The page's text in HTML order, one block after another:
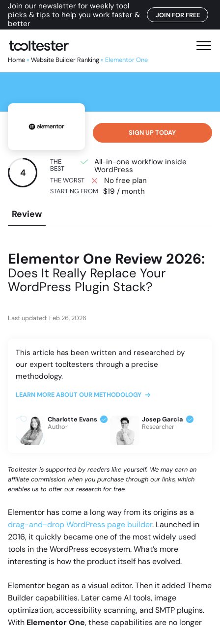
Join our newsletter for weekly tool
picks & tips to help you work faster &
better
JOIN FOR FREE
T
o
e
M
n
Home » Website Builder Ranking » Elementor One
SIGN UP TODAY
4
THE
BEST
All-in-one workflow inside
WordPress
THE WORST No free plan
STARTING FROM $19 / month
Review
Elementor One Review 2026:
Does It Really Replace Your
WordPress Plugin Stack?
Last updated: Feb 26, 2026
This article has been written and researched by
our expert tooltesters through a precise
methodology.
LEARN MORE ABOUT OUR METHODOLOGY
Charlotte Evans
Author
Josep Garcia
Researcher
Tooltester is supported by readers like yourself. We may earn an
affiliate commission when you purchase through our links, which
enables us to offer our research for free.
Elementor has come a long way from its origins as a
drag-and-drop WordPress page builder. Launched in
2016, it quickly became one of the most widely used
tools in the WordPress ecosystem. What’s more
interesting is how the product itself has evolved.
Elementor began as a visual editor. Then it added Theme
Builder capabilities. Later came AI tools, image
optimization, accessibility scanning, and SMTP plugins.
With Elementor One, these capabilities are no longer